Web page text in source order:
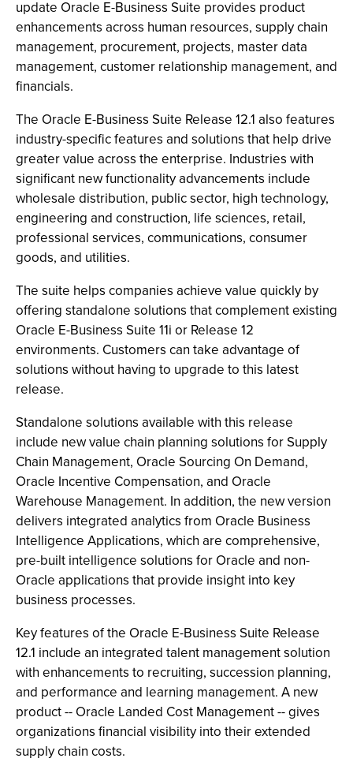
update Oracle E-Business Suite provides product
enhancements across human resources, supply chain
management, procurement, projects, master data
management, customer relationship management, and
financials.
The Oracle E-Business Suite Release 12.1 also features
industry-specific features and solutions that help drive
greater value across the enterprise. Industries with
significant new functionality advancements include
wholesale distribution, public sector, high technology,
engineering and construction, life sciences, retail,
professional services, communications, consumer
goods, and utilities.
The suite helps companies achieve value quickly by
offering standalone solutions that complement existing
Oracle E-Business Suite 11i or Release 12
environments. Customers can take advantage of
solutions without having to upgrade to this latest
release.
Standalone solutions available with this release
include new value chain planning solutions for Supply
Chain Management, Oracle Sourcing On Demand,
Oracle Incentive Compensation, and Oracle
Warehouse Management. In addition, the new version
delivers integrated analytics from Oracle Business
Intelligence Applications, which are comprehensive,
pre-built intelligence solutions for Oracle and non-
Oracle applications that provide insight into key
business processes.
Key features of the Oracle E-Business Suite Release
12.1 include an integrated talent management solution
with enhancements to recruiting, succession planning,
and performance and learning management. A new
product -- Oracle Landed Cost Management -- gives
organizations financial visibility into their extended
supply chain costs.